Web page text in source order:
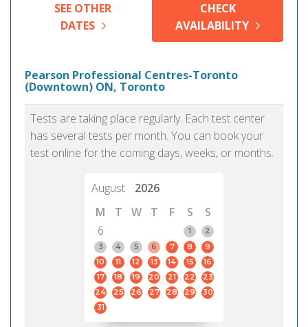
SEE OTHER
DATES
CHECK
AVAILABILITY
Pearson Professional Centres-Toronto
(Downtown) ON, Toronto
Tests are taking place regularly. Each test center
has several tests per month. You can book your
test online for the coming days, weeks, or months.
August
2026
M
T W T F S
S
6
1
2
3
4 5 6 7 8
9
10
11 12 13 14 15
16
17
18 19 20 21 22
23
24
25 26 27 28 29
30
31